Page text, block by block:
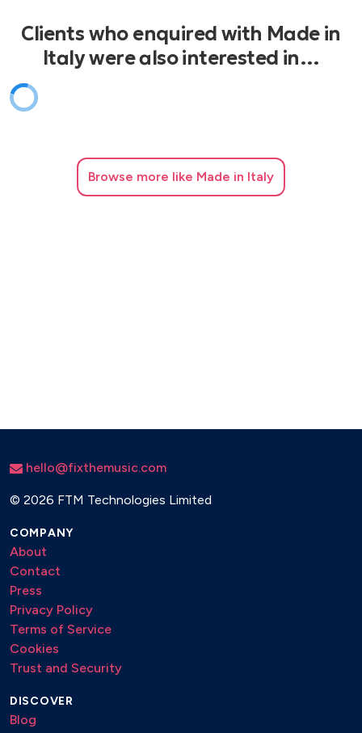
Clients who enquired with Made in
Italy were also interested in…
Browse more like Made in Italy
hello@fixthemusic.com
© 2026 FTM Technologies Limited
COMPANY
About
Contact
Press
Privacy Policy
Terms of Service
Cookies
Trust and Security
DISCOVER
Blog